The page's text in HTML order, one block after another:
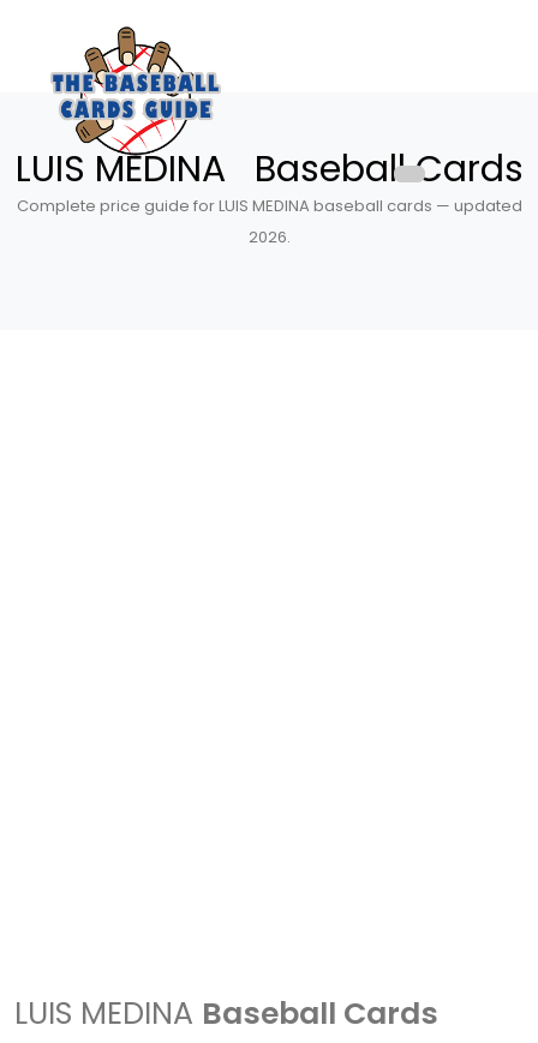
LUIS MEDINA Baseball Cards
Complete price guide for LUIS MEDINA baseball cards — updated
2026.
LUIS MEDINA Baseball Cards